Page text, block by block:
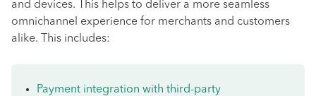
and devices. This helps to deliver a more seamless
omnichannel experience for merchants and customers
alike. This includes:
Payment integration with third-party